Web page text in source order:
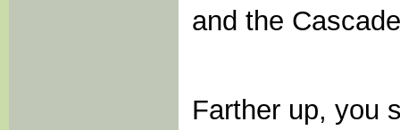
and the
Farther up, you